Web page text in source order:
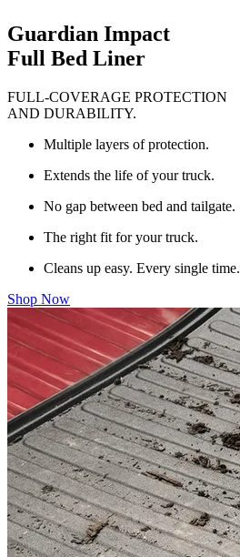
Guardian Impact
Full Bed Liner
FULL-COVERAGE PROTECTION
AND DURABILITY.
Multiple layers of protection.
Extends the life of your truck.
No gap between bed and tailgate.
The right fit for your truck.
Cleans up easy. Every single time.
Shop Now